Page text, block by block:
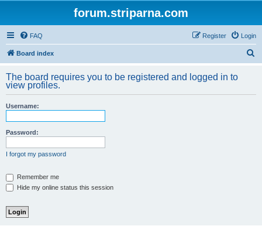
forum.striparna.com
FAQ Login
Register
Board index
r
The board requires you to be registered and logged in to
view profiles.
Username:
Password:
I forgot my password
Remember me
Hide my online status this session